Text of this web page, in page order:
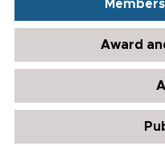
Award